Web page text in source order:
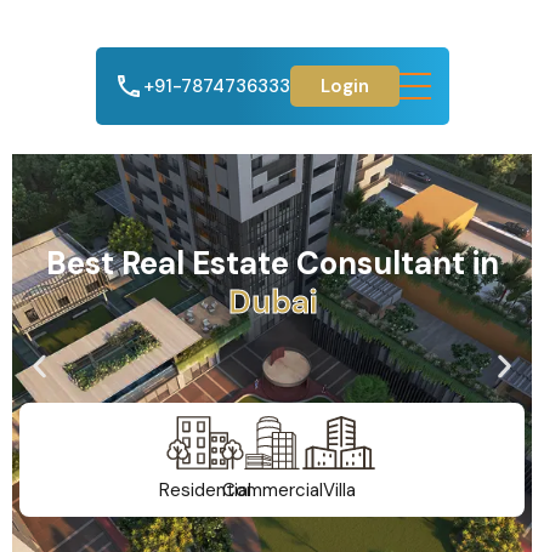
+91-7874736333 Login
Best Real Estate Consultant in
Ahmedabad
ResidentialCommercialVilla